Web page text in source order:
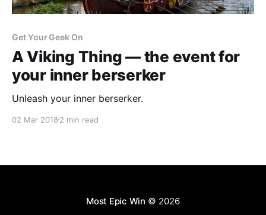
Get Your Geek On
A Viking Thing — the event for
your inner berserker
Unleash your inner berserker.
02 Mar 2018 2 min read
Most Epic Win © 2026